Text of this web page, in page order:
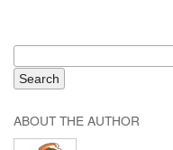
ABOUT THE AUTHOR